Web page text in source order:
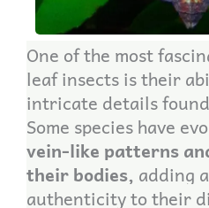
One of the most
leaf insects is their
intricate details
Some species have
vein-like patterns
their bodies, adding
authenticity to their